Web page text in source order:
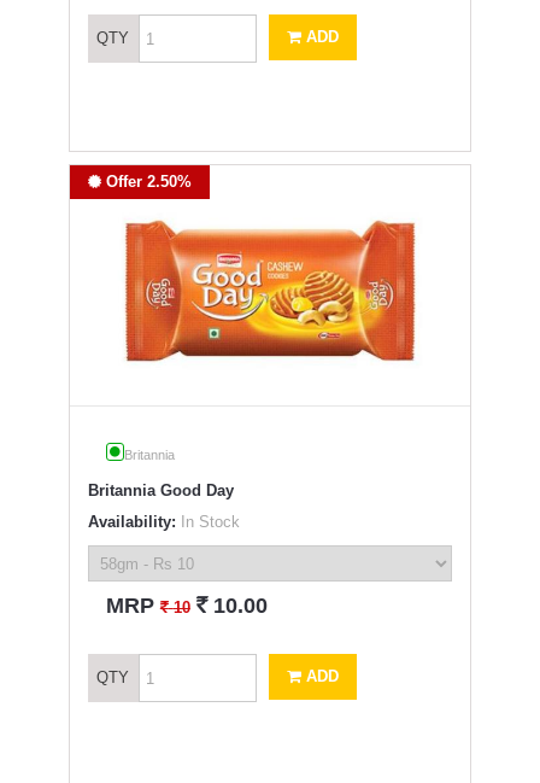
QTY ADD
Offer 2.50%
Britannia
Britannia Good Day
Availability: In Stock
MRP` 10 ` 10.00
QTY ADD